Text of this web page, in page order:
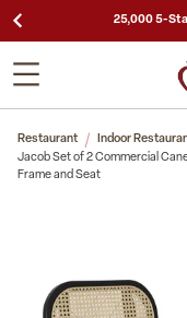
25,000 5-
Restaurant Indoor
Jacob Set of 2 Commercial
Frame and Seat